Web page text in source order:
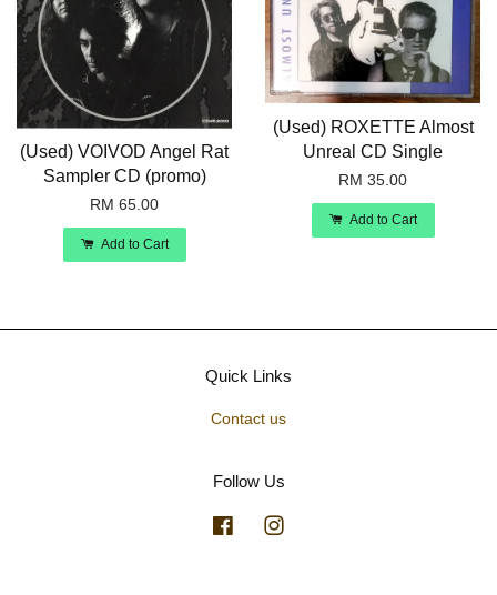
(Used) VOIVOD Angel Rat
Sampler CD (promo)
RM 65.00
Add to Cart
(Used) ROXETTE Almost
Unreal CD Single
RM 35.00
Add to Cart
Quick Links
Contact us
Follow Us
Facebook